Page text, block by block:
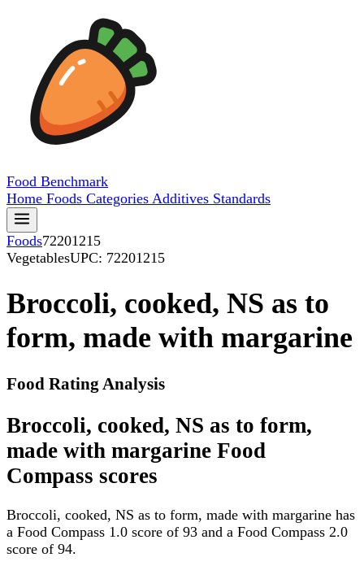
Food Benchmark
Home Foods Categories Additives Standards
Foods72201215
VegetablesUPC: 72201215
Broccoli, cooked, NS as to
form, made with margarine
Food Rating Analysis
Broccoli, cooked, NS as to form,
made with margarine Food
Compass scores
Broccoli, cooked, NS as to form, made with margarine has
a Food Compass 1.0 score of 93 and a Food Compass 2.0
score of 94.